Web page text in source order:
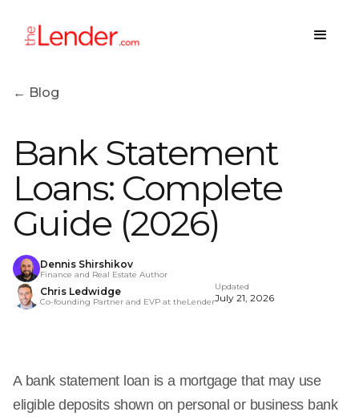
← Blog
Bank Statement
Loans: Complete
Guide (2026)
Dennis Shirshikov
Finance and Real Estate Author
Chris Ledwidge
Co-founding Partner and EVP at theLender
Updated
July 21, 2026
A bank statement loan is a mortgage that may use
eligible deposits shown on personal or business bank